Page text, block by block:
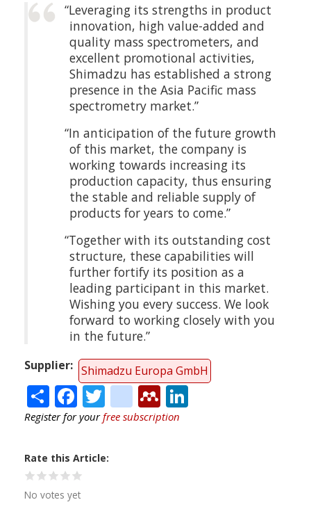
“Leveraging its strengths in product
innovation, high value-added and
quality mass spectrometers, and
excellent promotional activities,
Shimadzu has established a strong
presence in the Asia Pacific mass
spectrometry market.”
“In anticipation of the future growth
of this market, the company is
working towards increasing its
production capacity, thus ensuring
the stable and reliable supply of
products for years to come.”
“Together with its outstanding cost
structure, these capabilities will
further fortify its position as a
leading participant in this market.
Wishing you every success. We look
forward to working closely with you
in the future.”
Supplier Shimadzu Europa GmbH
ShareFacebook
Twitter
citeulike
Mendeley
Register for yourfree subscription
Rate this Article
No votes yet